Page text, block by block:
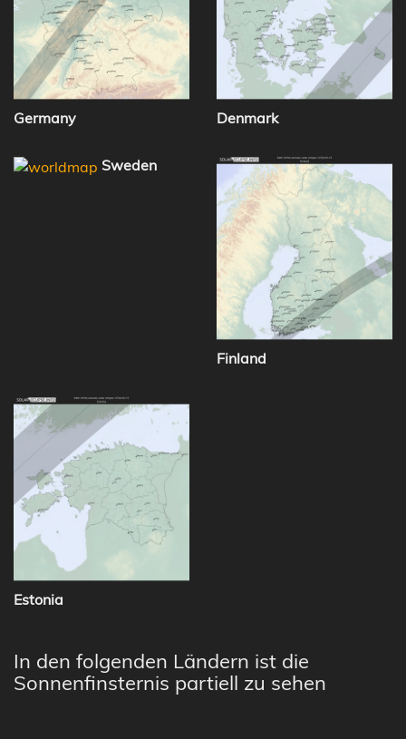
Germany Denmark
Sweden
Finland
Estonia
In den folgenden Ländern ist die
Sonnenfinsternis partiell zu sehen